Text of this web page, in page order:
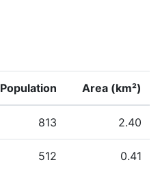
Population Area (km²)
813 2.40
512 0.41